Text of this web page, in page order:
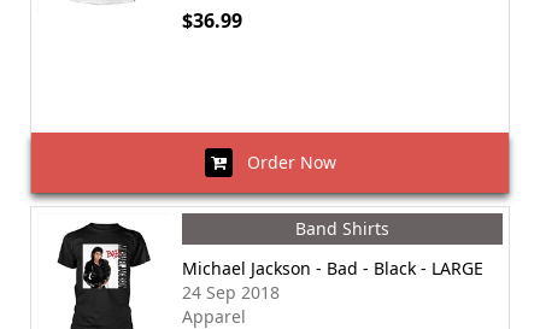
$36.99
Order Now
Band Shirts
Michael Jackson - Bad - Black - LARGE
24 Sep 2018
Apparel